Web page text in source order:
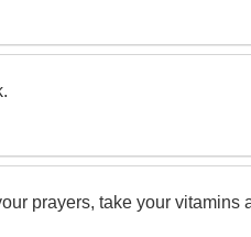
prayers, take your vitamins